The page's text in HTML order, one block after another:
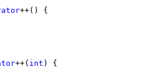
++() {
++( int ) {